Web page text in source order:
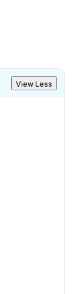
View Less